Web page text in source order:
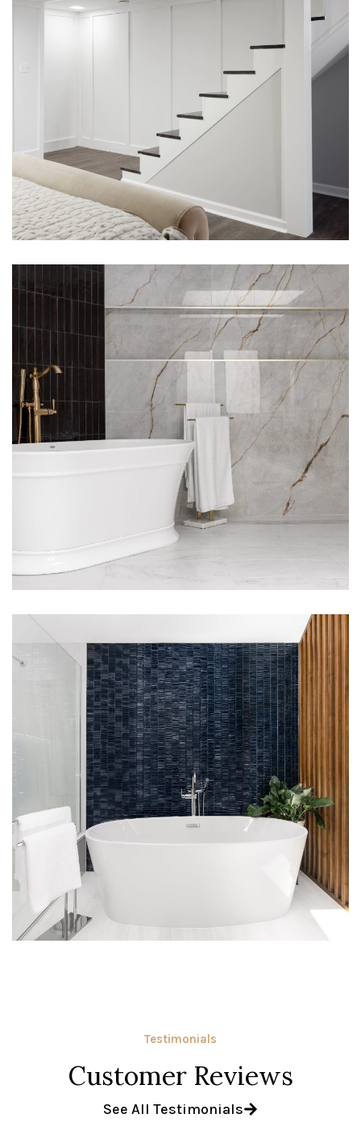
Westerville, Ohio Bathroom
Remodel
Upper Arlington, Ohio
Bathroom Remodel
Testimonials
Customer Reviews
See All Testimonials